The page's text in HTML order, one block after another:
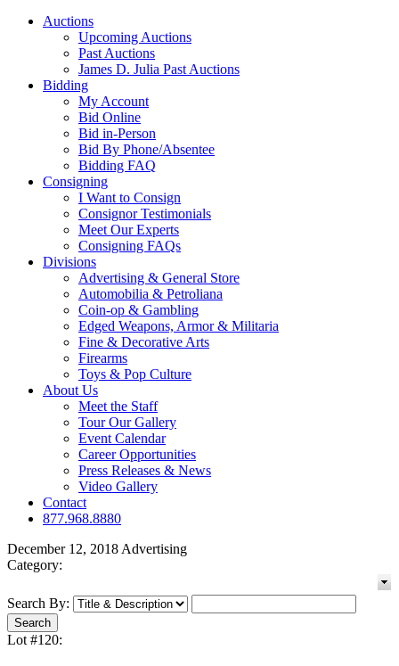
Auctions
Upcoming Auctions
Past Auctions
James D. Julia Past Auctions
Bidding
My Account
Bid Online
Bid in-Person
Bid By Phone/Absentee
Bidding FAQ
Consigning
I Want to Consign
Consignor Testimonials
Meet Our Experts
Consigning FAQs
Divisions
Advertising & General Store
Automobilia & Petroliana
Coin-op & Gambling
Edged Weapons, Armor & Militaria
Fine & Decorative Arts
Firearms
Toys & Pop Culture
About Us
Meet the Staff
Tour Our Gallery
Event Calendar
Career Opportunities
Press Releases & News
Video Gallery
Contact
877.968.8880
December 12, 2018 Advertising
Category:
Search By:
Lot #120: